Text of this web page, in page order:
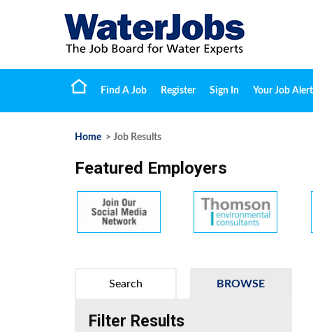
Find A Job Register Sign In Your Job
Home > Job Results
Featured Employers
BROWSE
Search
Filter Results